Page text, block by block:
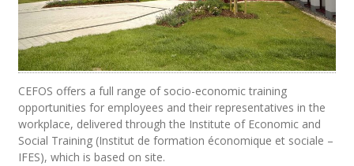
CEFOS offers a full range of socio-economic training
opportunities for employees and their representatives in the
workplace, delivered through the Institute of Economic and
Social Training (Institut de formation économique et sociale –
IFES), which is based on site.